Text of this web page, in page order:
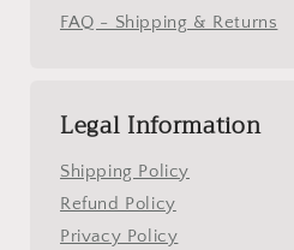
FAQ - Shipping & Returns
Legal Information
Shipping Policy
Refund Policy
Privacy Policy